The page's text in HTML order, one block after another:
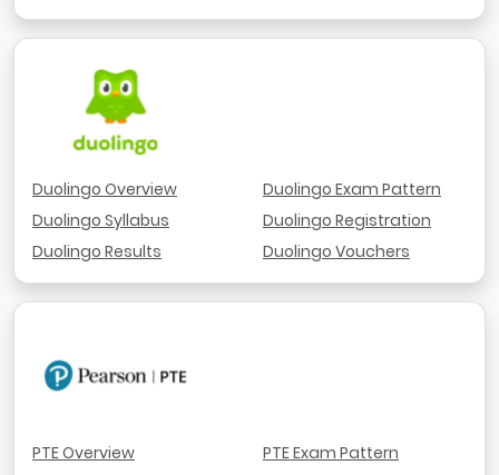
Duolingo Overview
Duolingo Syllabus
Duolingo Results
Duolingo Exam Pattern
Duolingo Registration
Duolingo Vouchers
PTE Overview
PTE Exam Pattern